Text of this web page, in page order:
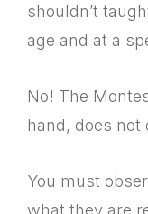
shouldn’t
age and at a
No! The
hand, does not
You must
what they are